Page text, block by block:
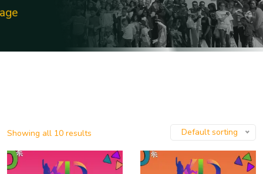
Showing all 10 results Default sorting